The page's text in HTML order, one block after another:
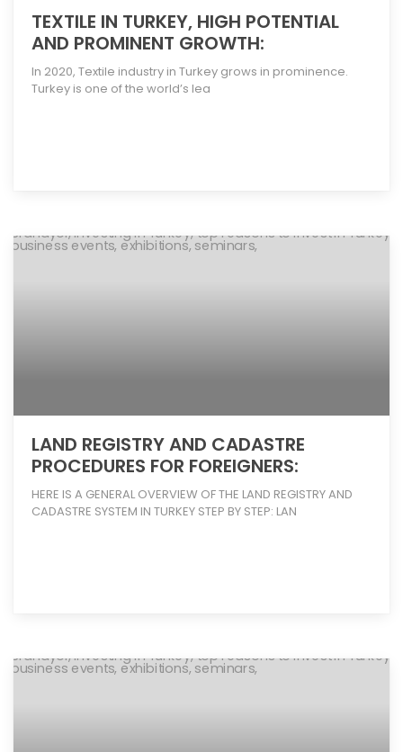
TEXTILE IN TURKEY, HIGH POTENTIAL
AND PROMINENT GROWTH:
In 2020, Textile industry in Turkey grows in prominence.
Turkey is one of the world’s lea
LAND REGISTRY AND CADASTRE
PROCEDURES FOR FOREIGNERS:
HERE IS A GENERAL OVERVIEW OF THE LAND REGISTRY AND
CADASTRE SYSTEM IN TURKEY STEP BY STEP: LAN